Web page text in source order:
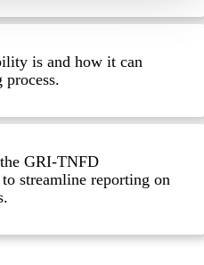
is and how it can
GRI-TNFD
streamline reporting on